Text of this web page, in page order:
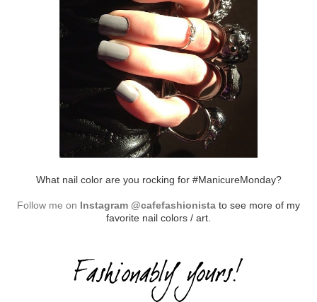
What nail color are you rocking for #ManicureMonday?
Follow me on Instagram @cafefashionista to see more of my
favorite nail colors / art.